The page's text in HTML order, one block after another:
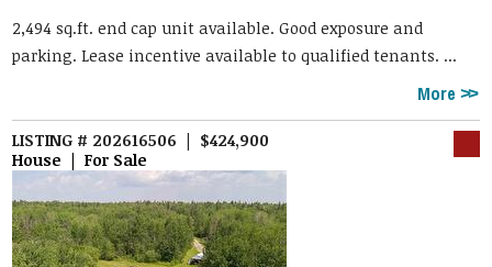
2,494 sq.ft. end cap unit available. Good exposure and
parking. Lease incentive available to qualified tenants. ...
More
LISTING # 202616506 | $424,900
House | For Sale